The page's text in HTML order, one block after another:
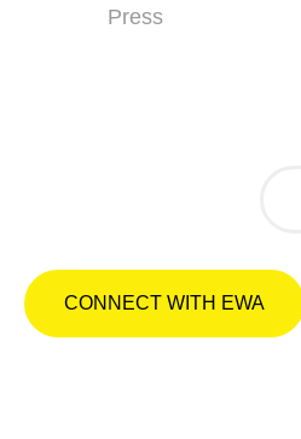
Press
CONNECT WITH EWA